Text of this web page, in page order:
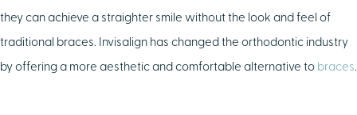
they can achieve a straighter smile without the look and feel of
traditional braces. Invisalign has changed the orthodontic industry
by offering a more aesthetic and comfortable alternative to braces.